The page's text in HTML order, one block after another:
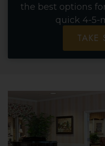
the best options
quick 4-5-
TAKE